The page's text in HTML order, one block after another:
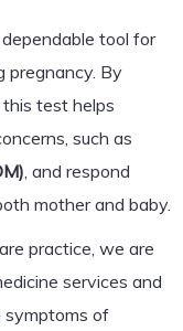
tool for
pregnancy. By
test helps
such as
, and respond
mother and baby.
practice, we are
services and
symptoms of